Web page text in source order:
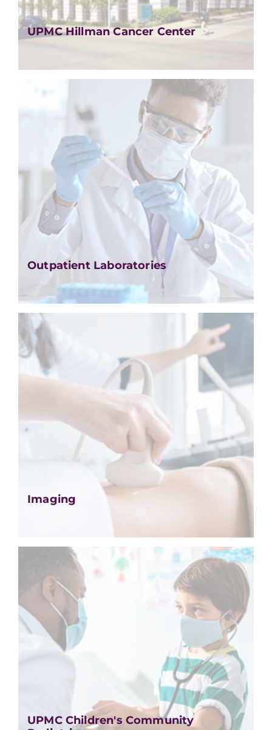
UPMC Hillman Cancer Center
Outpatient Laboratories
Imaging
UPMC Children's Community